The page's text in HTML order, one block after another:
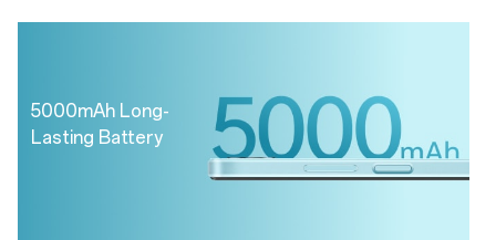
5000mAh Long-
Lasting Battery